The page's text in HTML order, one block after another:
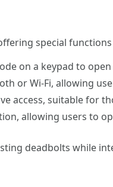
special
on a keypad to
or Wi-Fi, allowing
access, suitable for
allowing users to
deadbolts while